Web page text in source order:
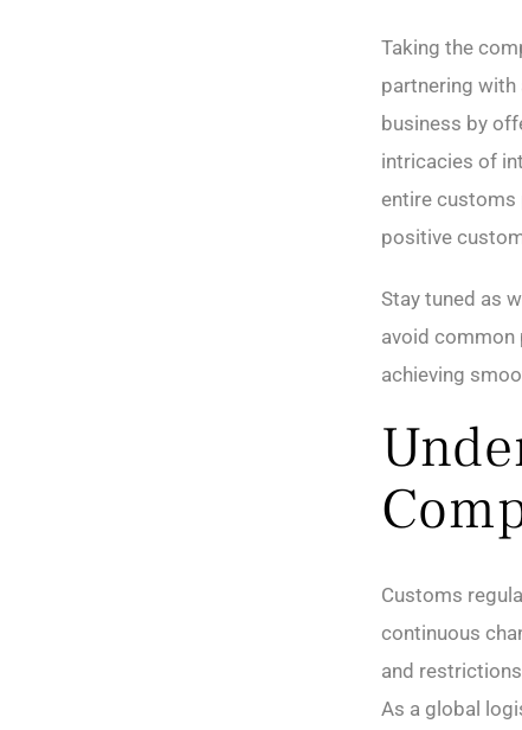
Taking the
partnering
business by
intricacies of
entire customs
positive
Stay tuned as
avoid common
achieving
Customs
continuous
and
As a global